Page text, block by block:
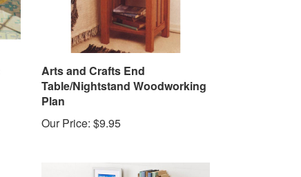
Arts and Crafts End
Table/Nightstand Woodworking
Plan
Our Price: $9.95